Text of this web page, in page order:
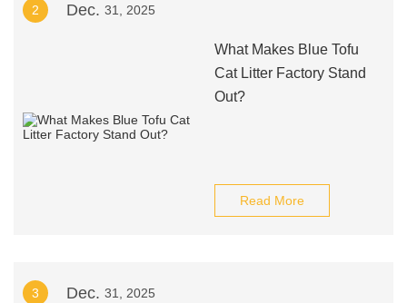
2 Dec. 31, 2025
What Makes Blue Tofu
Cat Litter Factory Stand
Out?
Read More
3 Dec. 31, 2025